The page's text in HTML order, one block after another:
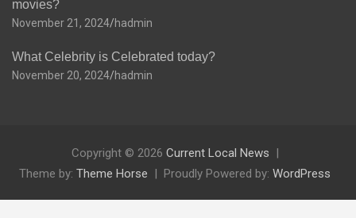
movies?
November 21, 2024 hadmin
What Celebrity is Celebrated today?
November 20, 2024 hadmin
Copyright © 2026 Current Local News
Theme by: Theme Horse Proudly Powered by: WordPress